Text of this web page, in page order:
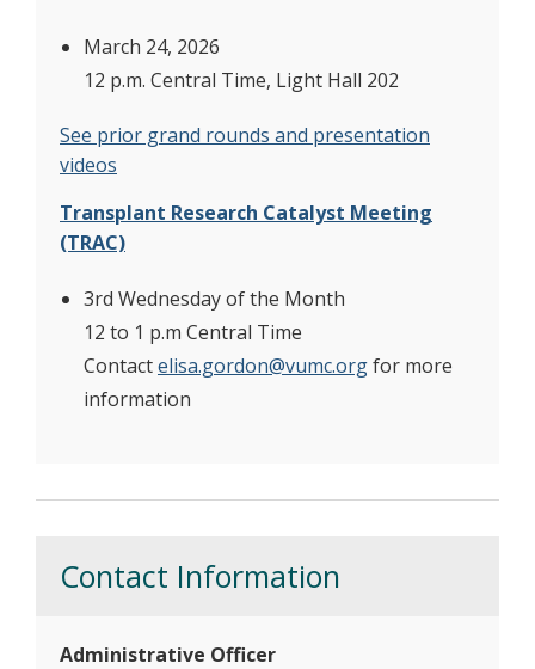
March 24, 2026
12 p.m. Central Time, Light Hall 202
See prior grand rounds and presentation
videos
Transplant Research Catalyst Meeting
(TRAC)
3rd Wednesday of the Month
12 to 1 p.m Central Time
Contactelisa.gordon@vumc.orgfor more
information
Contact Information
Administrative Officer